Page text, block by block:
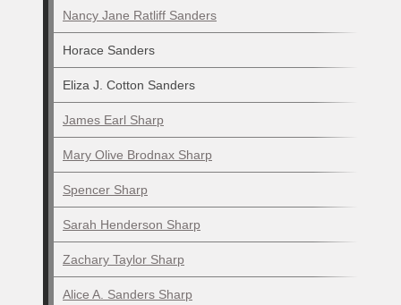
Nancy Jane Ratliff Sanders
Horace Sanders
Eliza J. Cotton Sanders
James Earl Sharp
Mary Olive Brodnax Sharp
Spencer Sharp
Sarah Henderson Sharp
Zachary Taylor Sharp
Alice A. Sanders Sharp